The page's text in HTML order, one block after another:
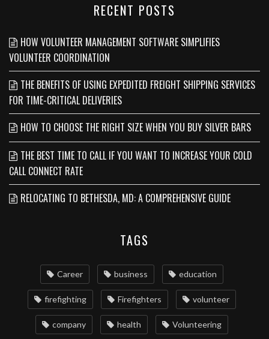
RECENT POSTS
HOW VOLUNTEER MANAGEMENT SOFTWARE SIMPLIFIES
VOLUNTEER COORDINATION
THE BENEFITS OF USING EXPEDITED FREIGHT SHIPPING SERVICES
FOR TIME-CRITICAL DELIVERIES
HOW TO CHOOSE THE RIGHT SIZE WHEN YOU BUY SILVER BARS
THE BEST TIME TO CALL IF YOU WANT TO INCREASE YOUR COLD
CALL CONNECT RATE
RELOCATING TO BETHESDA, MD: A COMPREHENSIVE GUIDE
TAGS
Career business education
firefighting Firefighters volunteer
company health Volunteering